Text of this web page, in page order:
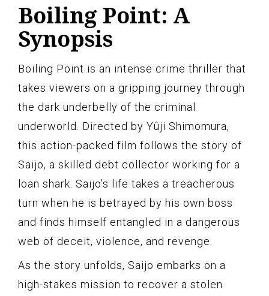
Boiling Point: A
Synopsis
Boiling Point is an intense crime thriller that
takes viewers on a gripping journey through
the dark underbelly of the criminal
underworld. Directed by Yûji Shimomura,
this action-packed film follows the story of
Saijo, a skilled debt collector working for a
loan shark. Saijo’s life takes a treacherous
turn when he is betrayed by his own boss
and finds himself entangled in a dangerous
web of deceit, violence, and revenge.
As the story unfolds, Saijo embarks on a
high-stakes mission to recover a stolen